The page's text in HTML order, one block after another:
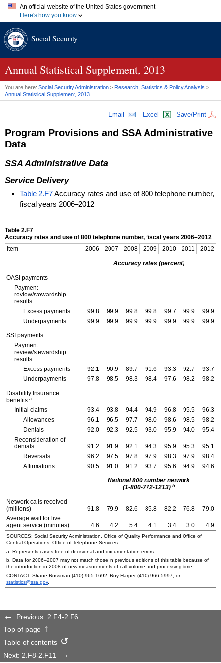
An official website of the United States government
Here's how you know
A.gov website belongs to an official government organization in
website. Share sensitive information only on official, secure
Social Security
Annual Statistical Supplement, 2013
You are here: Social Security Administration > Research, Statistics & Policy Analysis >
Annual Statistical Supplement, 2013
Email Excel Save/Print
Program Provisions and SSAAdministrative
Data
SSA Administrative Data
Service Delivery
Table 2.F7Accuracy rates and use of 800 telephone number,
fiscal years 2006–2012
Table 2.F7
Accuracy rates and use of 800 telephone number, fiscal years 2006–2012
Item
2006 2007 2008 2009 2010 2011 2012
Accuracy rates (percent)
OASI payments
Payment
review/stewardship
results
Excess payments
99.8 99.9 99.8 99.8 99.7 99.9
99.9
Underpayments
99.9 99.9 99.9 99.9 99.9 99.9 99.9
SSI payments
Payment
review/stewardship
results
Excess payments
92.1 90.9 89.7 91.6 93.3 92.7
93.7
Underpayments
97.8 98.5 98.3 98.4 97.6 98.2 98.2
Disability Insurance
benefits a
Initial claims 93.4 93.8 94.4 94.9 96.8 95.5
96.3
Allowances
96.1 96.5 97.7 98.0 98.6 98.5
98.2
Denials
92.0 92.3 92.5 93.0 95.9 94.0
95.4
Reconsideration of
denials
91.2 91.9 92.1 94.3 95.9 95.3
95.1
Reversals
96.2 97.5 97.8 97.9 98.3 97.9
98.4
Affirmations
90.5 91.0 91.2 93.7 95.6 94.9 94.6
National 800 number network
(1-800-772-1213) b
Network calls received
(millions)
91.8 79.9 82.6 85.8 82.2 76.8
79.0
Average wait for live
agent service (minutes)
4.6 4.2 5.4 4.1 3.4 3.0 4.9
SOURCES: Social Security Administration, Office of Quality Performance and Office of
Central Operations, Office of Telephone Services.
a. Represents cases free of decisional and documentation errors.
b. Data for2006–2007 may not match those in previous editions of this table because of
the introduction in 2008 of new measurements of call volume and processing time.
CONTACT: Shane Rossman (410) 965-1692, Roy Harper(410) 966-5997,
or
statistics@ssa.gov.
Previous: 2.F4-2.F6
Top of page
Table of contents
Next: 2.F8-2.F11